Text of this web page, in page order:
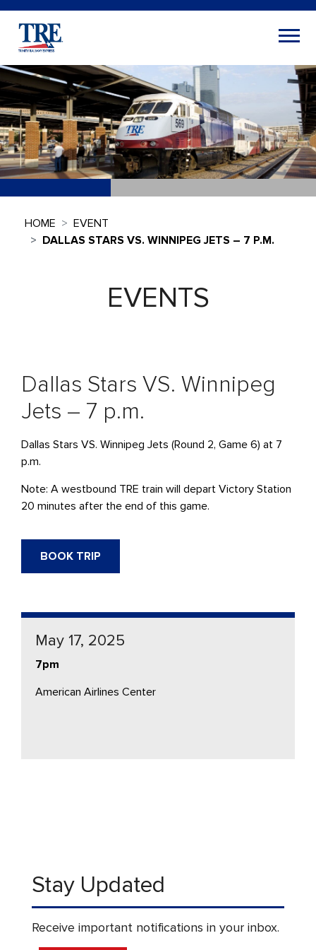
HOME
EVENT
DALLAS STARS VS. WINNIPEG JETS – 7 P.M.
EVENTS
Dallas Stars VS. Winnipeg
Jets – 7 p.m.
Dallas Stars VS. Winnipeg Jets (Round 2, Game 6) at 7
p.m.
Note: A westbound TRE train will depart Victory Station
20 minutes after the end of this game.
BOOK TRIP
May 17, 2025
7pm
American Airlines Center
Stay Updated
Receive important notifications in your inbox.